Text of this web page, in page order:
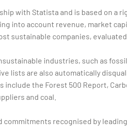
with Statista and is based on
into account revenue, market
sustainable companies,
industries, such as
lists are also automatically
the Forest 500 Report,
and coal.
recognised by